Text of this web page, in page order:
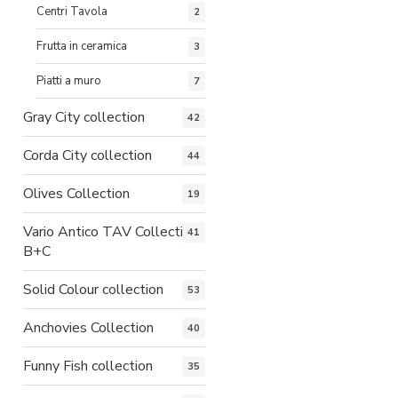
Centri Tavola 2
Frutta in ceramica 3
Piatti a muro 7
Gray City collection 42
Corda City collection 44
Olives Collection 19
Vario Antico TAV Collection
B+C
41
Solid Colour collection 53
Anchovies Collection 40
Funny Fish collection 35